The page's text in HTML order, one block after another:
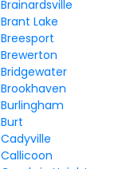
Brainardsville
Brant Lake
Breesport
Brewerton
Bridgewater
Brookhaven
Burlingham
Burt
Cadyville
Callicoon